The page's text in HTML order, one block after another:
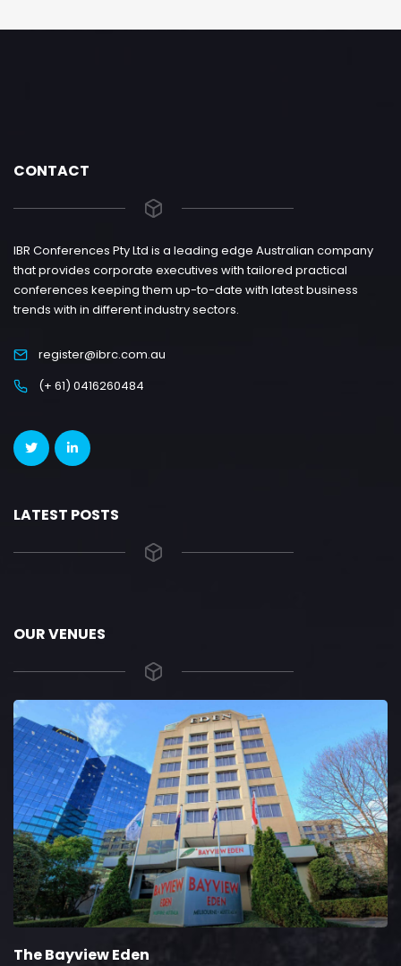
CONTACT
IBR Conferences Pty Ltd is a leading edge Australian company
that provides corporate executives with tailored practical
conferences keeping them up-to-date with latest business
trends with in different industry sectors.
register@ibrc.com.au
(+ 61) 0416260484
LATEST POSTS
OUR VENUES
The Bayview Eden